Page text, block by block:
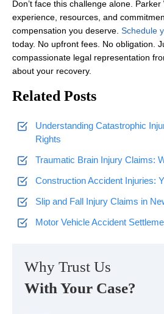
Don’t face this challenge alone.
experience, resources, and
compensation you deserve. Schedule
today. No upfront fees. No obligation.
compassionate legal representation
about your recovery.
Related Posts
Understanding Catastrophic
Rights
Traumatic Brain Injury Claims:
Construction Accident Injuries:
Slip and Fall Injury Claims in
Motor Vehicle Accident
Why Trust Us
With Your Case?